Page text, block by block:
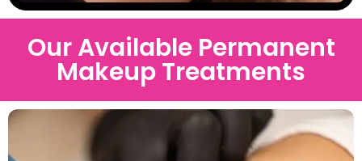
Our Available Permanent
Makeup Treatments